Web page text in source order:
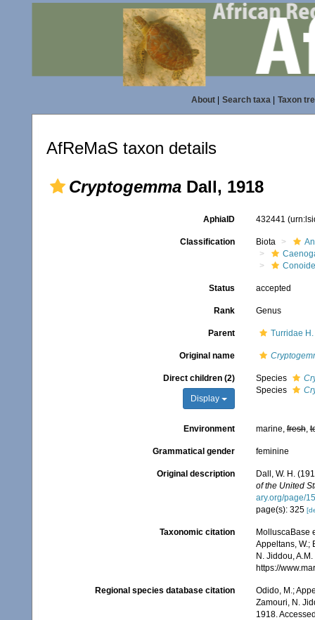
About| Search taxa| Taxon
AfReMaS taxon details
Cryptogemma Dall, 1918
AphiaID 432441
Classification Biota
Status accepted
Rank Genus
Parent Turridae
Original name
Direct children (2)
Display
Species
Species
Environment marine,fresh,
Grammatical gender feminine
Original description
Dall, W. H.
of the United
ary.org/page/
page(s): 325
Taxonomic citation
MolluscaBase
Appeltans, W.;
N. Jiddou,
https://
Regional species database citation
Odido, M.;
Zamouri, N.
1918.